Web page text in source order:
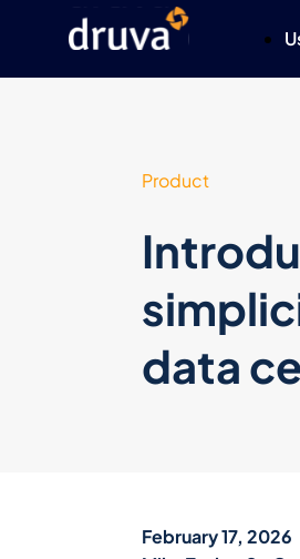
Product
data
February 17, 2026